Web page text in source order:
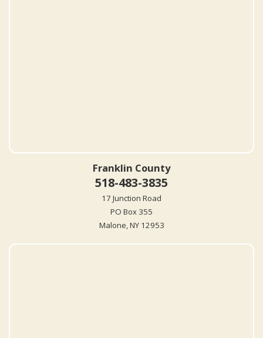
Franklin County
518-483-3835
17 Junction Road
PO Box 355
Malone, NY 12953